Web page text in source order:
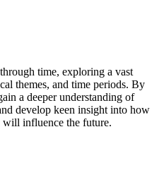
time, exploring a vast
themes, and time periods. By
a deeper understanding of
develop keen insight into how
will influence the future.